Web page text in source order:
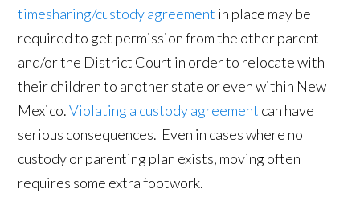
timesharing/custody agreement in place may be
required to get permission from the other parent
and/or the District Court in order to relocate with
their children to another state or even within New
Mexico.Violating a custody agreement can have
serious consequences. Even in cases where no
custody or parenting plan exists, moving often
requires some extra footwork.